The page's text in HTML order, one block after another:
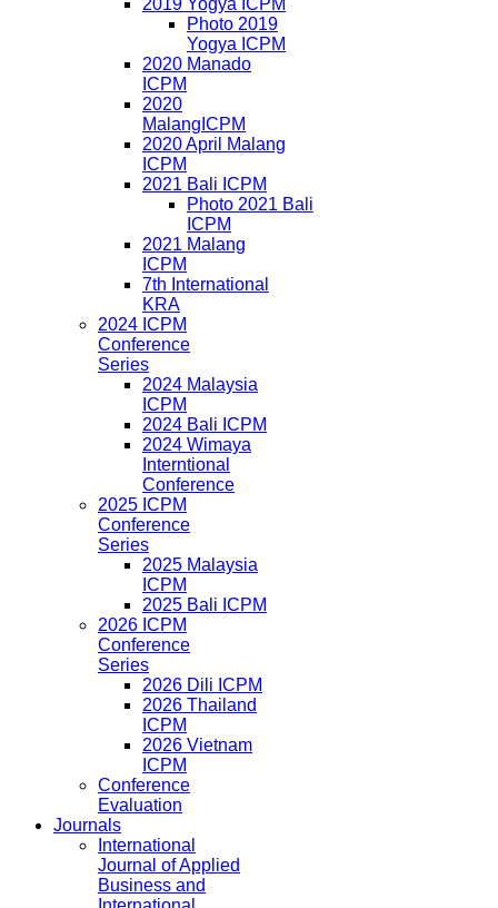
Photo 2019
Yogya ICPM
2020 Manado
ICPM
2020
MalangICPM
2020 April Malang
ICPM
2021 Bali ICPM
Photo 2021 Bali
ICPM
2021 Malang
ICPM
7th International
KRA
2024 ICPM
Conference
Series
2024 Malaysia
ICPM
2024 Bali ICPM
2024 Wimaya
Interntional
Conference
2025 ICPM
Conference
Series
2025 Malaysia
ICPM
2025 Bali ICPM
2026 ICPM
Conference
Series
2026 Dili ICPM
2026 Thailand
ICPM
2026 Vietnam
ICPM
Conference
Evaluation
Journals
International
Journal of Applied
Business and